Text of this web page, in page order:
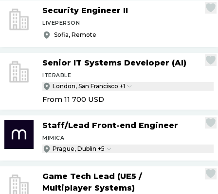
Security Engineer II
LIVEPERSON
Sofia, Remote
Senior IT Systems Developer (AI)
ITERABLE
London, San Francisco +1
From 11 700 USD
Staff/Lead Front-end Engineer
MIMICA
Prague, Dublin +5
Game Tech Lead (UE5 /
Multiplayer Systems)